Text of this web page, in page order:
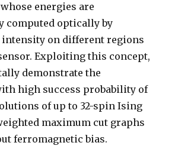
energies are
computed optically by
intensity on different regions
Exploiting this concept,
demonstrate the
high success probability of
of up to 32-spin Ising
maximum cut graphs
ferromagnetic bias.